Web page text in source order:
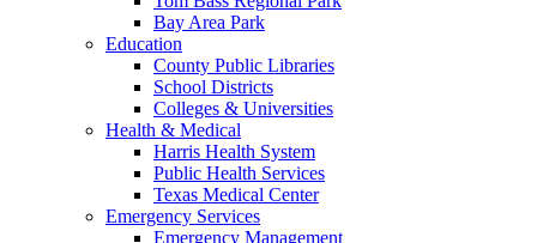
Bay Area Park
Education
County Public Libraries
School Districts
Colleges & Universities
Health & Medical
Harris Health System
Public Health Services
Texas Medical Center
Emergency Services
Emergency Management